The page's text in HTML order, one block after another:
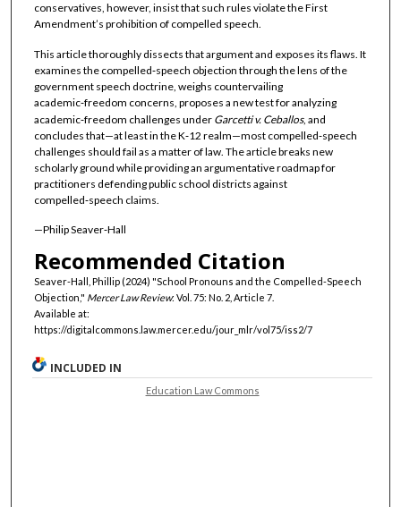
conservatives, however, insist that such rules violate the First
Amendment’s prohibition of compelled speech.
This article thoroughly dissects that argument and exposes its flaws. It
examines the compelled‑speech objection through the lens of the
government speech doctrine, weighs countervailing
academic‑freedom concerns, proposes a new test for analyzing
academic‑freedom challenges under Garcetti v. Ceballos, and
concludes that—at least in the K‑12 realm—most compelled‑speech
challenges should fail as a matter of law. The article breaks new
scholarly ground while providing an argumentative roadmap for
practitioners defending public school districts against
compelled‑speech claims.
—Philip Seaver‑Hall
Recommended Citation
Seaver-Hall, Phillip (2024) "School Pronouns and the Compelled-Speech
Objection," Mercer Law Review: Vol. 75: No. 2, Article 7.
Available at:
https://digitalcommons.law.mercer.edu/jour_mlr/vol75/iss2/7
INCLUDED IN
Education Law Commons